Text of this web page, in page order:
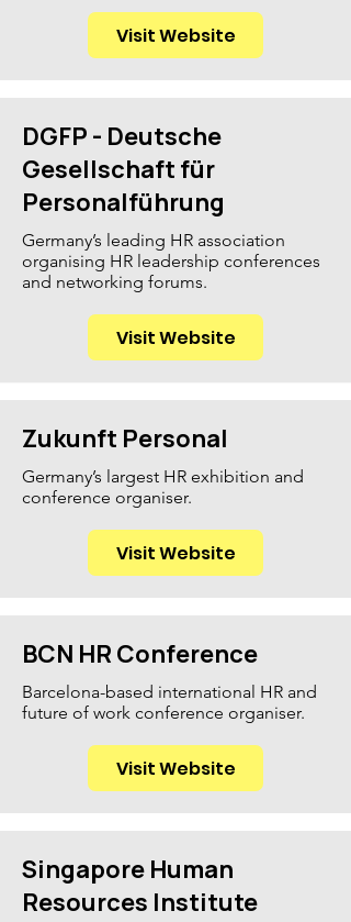
Visit Website
DGFP - Deutsche
Gesellschaft für
Personalführung
Germany’s leading HR association
organising HR leadership conferences
and networking forums.
Visit Website
Zukunft Personal
Germany’s largest HR exhibition and
conference organiser.
Visit Website
BCN HR Conference
Barcelona-based international HR and
future of work conference organiser.
Visit Website
Singapore Human
Resources Institute